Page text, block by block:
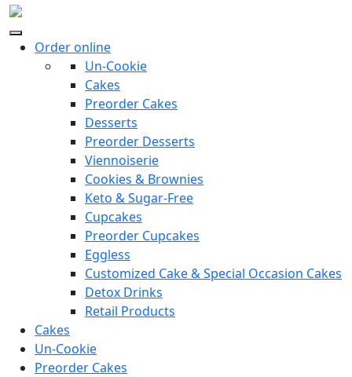
Order online
Un-Cookie
Cakes
Preorder Cakes
Desserts
Preorder Desserts
Viennoiserie
Cookies & Brownies
Keto & Sugar-Free
Cupcakes
Preorder Cupcakes
Eggless
Customized Cake & Special Occasion Cakes
Detox Drinks
Retail Products
Cakes
Un-Cookie
Preorder Cakes